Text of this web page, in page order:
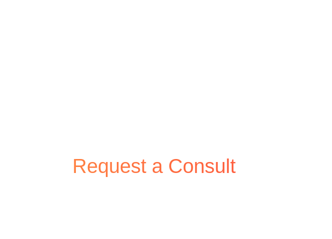
Request a Consult